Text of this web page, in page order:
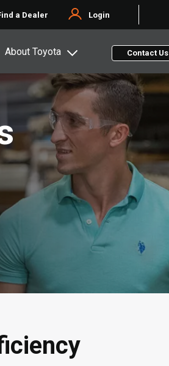
a Dealer Login
About Toyota Contact Us